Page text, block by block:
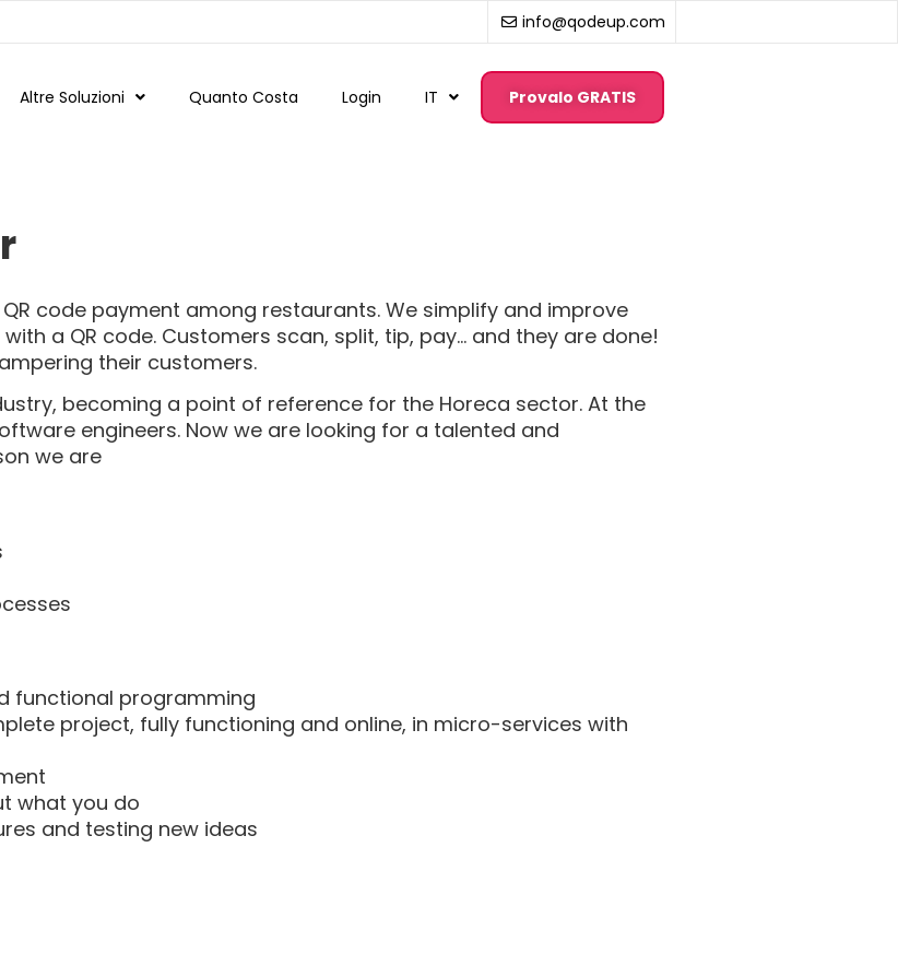
info@qodeup.com
Altre Soluzioni Quanto Costa Login IT Provalo GRATIS
code payment among restaurants. We simplify and improve
a QR code. Customers scan, split, tip, pay… and they are done!
their customers.
becoming a point of reference for the Horeca sector. At the
engineers. Now we are looking for a talented and
we are
functional programming
project, fully functioning and online, in micro-services with
what you do
and testing new ideas